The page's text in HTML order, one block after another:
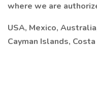
where we are
USA, Mexico,
Cayman Islands,